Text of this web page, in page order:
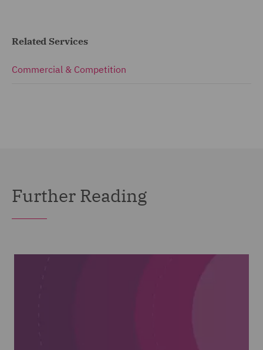
Related Services
Commercial & Competition
Further Reading